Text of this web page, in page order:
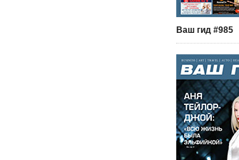
Ваш гид #985